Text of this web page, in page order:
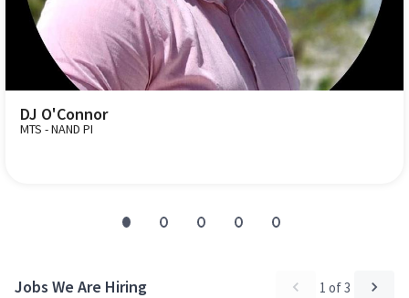
DJ O'Connor
MTS - NAND PI
Jobs We Are Hiring 1 of3